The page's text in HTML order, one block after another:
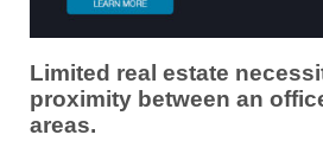
Limited real estate
proximity between an
areas.